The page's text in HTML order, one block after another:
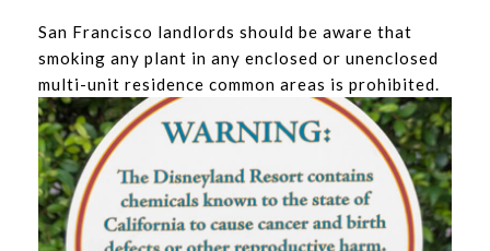
San Francisco landlords should be aware that
smoking any plant in any enclosed or unenclosed
multi-unit residence common areas is prohibited.